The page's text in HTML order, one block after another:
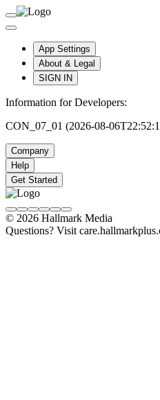
App Settings
About & Legal
SIGN IN
Information for Developers:
CON_07_01 (2026-08-
Company
Help
Get Started
© 2026 Hallmark Media
Questions? Visit